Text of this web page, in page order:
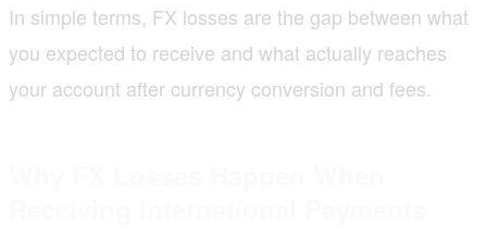
In simple terms, FX losses are the gap between what
you expected to receive and what actually reaches
your account after currency conversion and fees.